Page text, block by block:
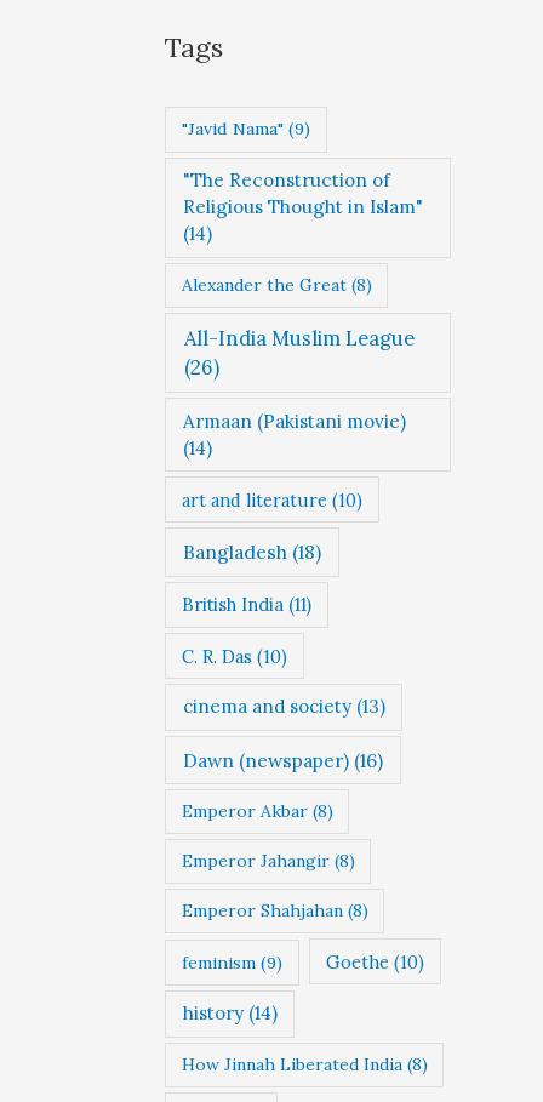
g
r
i
Tags
"Javid Nama"(9)
"The Reconstruction of
Religious Thought in Islam"
(14)
Alexander the Great(8)
All-India Muslim League
(26)
Armaan (Pakistani movie)
(14)
art and literature (10)
Bangladesh (18)
British India (11)
C. R. Das (10)
cinema and society(13)
Dawn (newspaper)(16)
Emperor Akbar(8)
Emperor Jahangir(8)
Emperor Shahjahan(8)
feminism(9) Goethe (10)
history(14)
How Jinnah Liberated India(8)